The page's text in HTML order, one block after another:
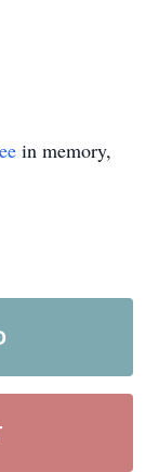
in memory,